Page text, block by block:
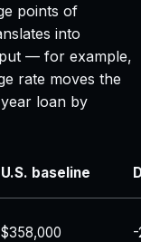
points of
into
— for example,
rate moves the
loan by
U.S. baseline
$358,000